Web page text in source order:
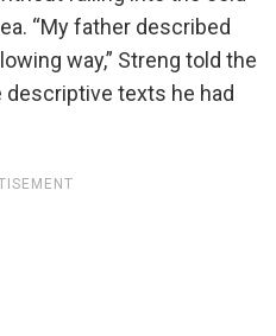
“My father described
way,” Streng told the
descriptive texts he had